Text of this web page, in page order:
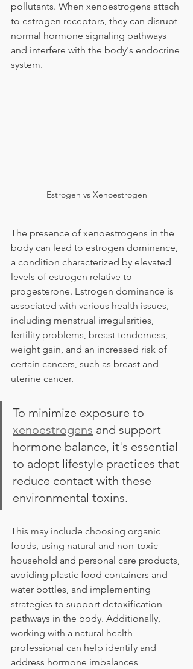
pollutants. When xenoestrogens attach
to estrogen receptors, they can disrupt
normal hormone signaling pathways
and interfere with the body's endocrine
system.
Estrogen vs Xenoestrogen
The presence of xenoestrogens in the
body can lead to estrogen dominance,
a condition characterized by elevated
levels of estrogen relative to
progesterone. Estrogen dominance is
associated with various health issues,
including menstrual irregularities,
fertility problems, breast tenderness,
weight gain, and an increased risk of
certain cancers, such as breast and
uterine cancer.
To minimize exposure to
xenoestrogens and support
hormone balance, it's essential
to adopt lifestyle practices that
reduce contact with these
environmental toxins.
This may include choosing organic
foods, using natural and non-toxic
household and personal care products,
avoiding plastic food containers and
water bottles, and implementing
strategies to support detoxification
pathways in the body. Additionally,
working with a natural health
professional can help identify and
address hormone imbalances